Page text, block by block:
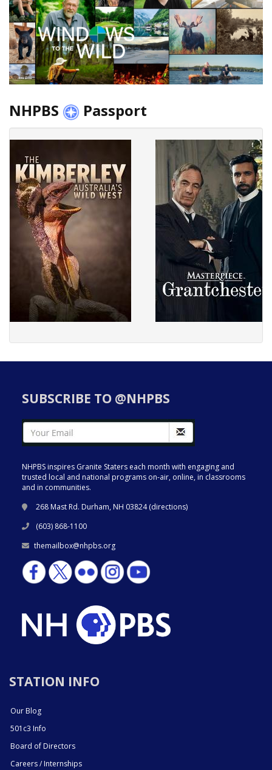
NHPBS Passport
SUBSCRIBE TO @NHPBS
NHPBS inspires Granite Staters each month with engaging and
trusted local and national programs on-air, online, in classrooms
and in communities.
268 Mast Rd. Durham, NH 03824 (directions)
(603) 868-1100
themailbox@nhpbs.org
STATION INFO
Our Blog
501c3 Info
Board of Directors
Careers / Internships